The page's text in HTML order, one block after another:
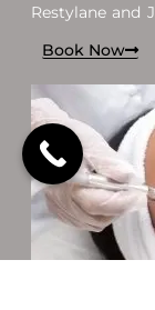
Restylane and
Book Now